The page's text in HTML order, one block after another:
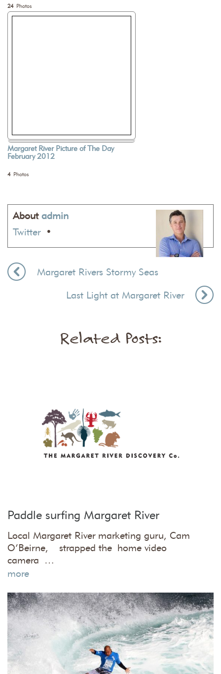
24Photos
Margaret River Picture of The Day
February 2012
4Photos
About admin
Twitter•
Margaret Rivers Stormy Seas
Last Light at Margaret River
Related Posts:
Paddle surfing Margaret River
Local Margaret River marketing guru, Cam
O’Beirne, strapped the home video
camera …
more